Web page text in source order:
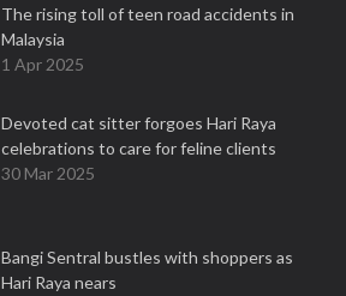
The rising toll of teen road accidents in
Malaysia
1 Apr 2025
Devoted cat sitter forgoes Hari Raya
celebrations to care for feline clients
30 Mar 2025
Bangi Sentral bustles with shoppers as
Hari Raya nears